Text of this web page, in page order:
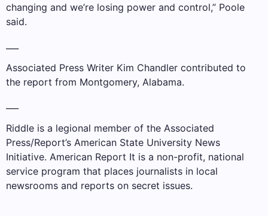
changing and we’re losing power and control,” Poole
said.
Associated Press Writer Kim Chandler contributed to
the report from Montgomery, Alabama.
Riddle is a legional member of the Associated
Press/Report’s American State University News
Initiative. American Report It is a non-profit, national
service program that places journalists in local
newsrooms and reports on secret issues.